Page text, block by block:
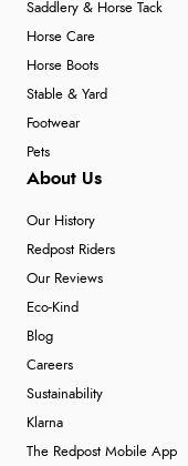
Saddlery & Horse Tack
Horse Care
Horse Boots
Stable & Yard
Footwear
Pets
About Us
Our History
Redpost Riders
Our Reviews
Eco-Kind
Blog
Careers
Sustainability
Klarna
The Redpost Mobile App